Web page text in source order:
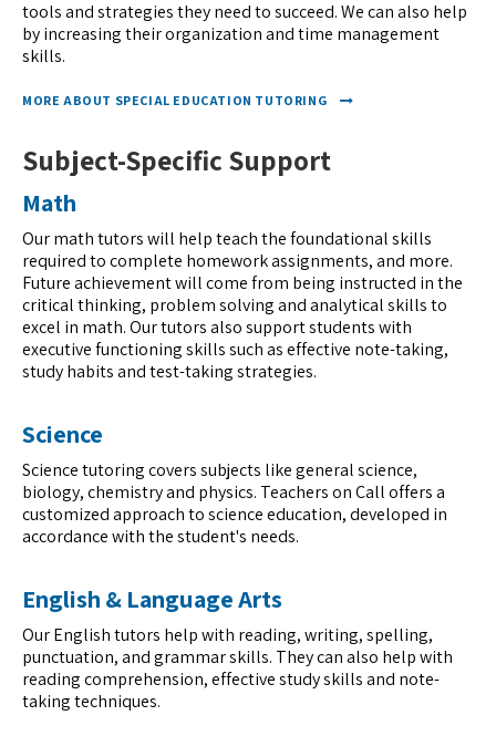
tools and strategies they need to succeed. We can also help
by increasing their organization and time management
skills.
MORE ABOUT SPECIAL EDUCATION TUTORING
Subject-Specific Support
Math
Our math tutors will help teach the foundational skills
required to complete homework assignments, and more.
Future achievement will come from being instructed in the
critical thinking, problem solving and analytical skills to
excel in math. Our tutors also support students with
executive functioning skills such as effective note-taking,
study habits and test-taking strategies.
Science
Science tutoring covers subjects like general science,
biology, chemistry and physics. Teachers on Call offers a
customized approach to science education, developed in
accordance with the student's needs.
English & Language Arts
Our English tutors help with reading, writing, spelling,
punctuation, and grammar skills. They can also help with
reading comprehension, effective study skills and note-
taking techniques.